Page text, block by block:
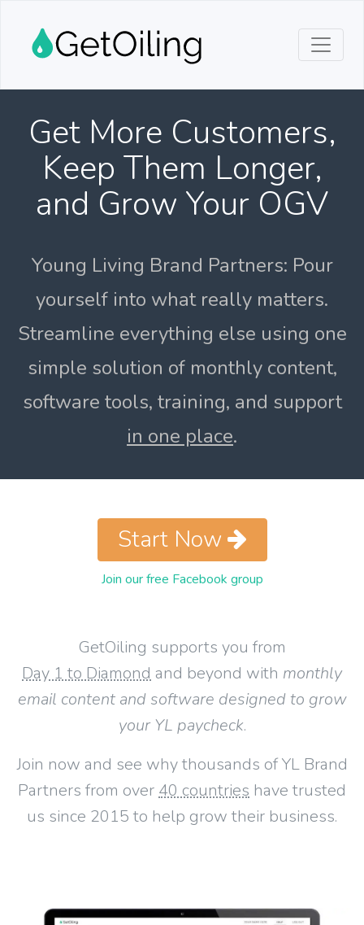
Get More Customers,
Keep Them Longer,
and Grow Your OGV
Young Living Brand Partners: Pour
yourself into what really matters.
Streamline everything else using one
simple solution of monthly content,
software tools, training, and support
in one place.
GetOiling supports you from
Day 1 to Diamond and beyond with monthly
email content and software designed to grow
your YL paycheck.
Join now and see why thousands of YL Brand
Partners from over 40 countries have trusted
us since 2015 to help grow their business.
Start Now
Join our free Facebook group